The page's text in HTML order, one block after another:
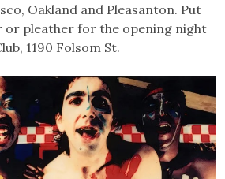
Oakland and Pleasanton. Put
or pleather for the opening night
1190 Folsom St.